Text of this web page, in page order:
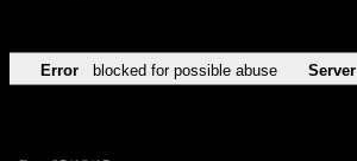
Error blocked for possible abuse Server